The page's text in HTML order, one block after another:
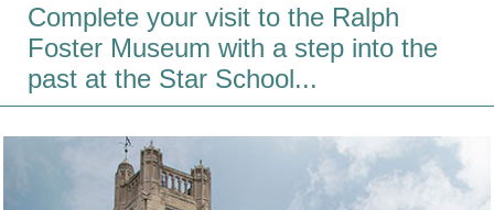
Complete your visit to the Ralph
Foster Museum with a step into the
past at the Star School...